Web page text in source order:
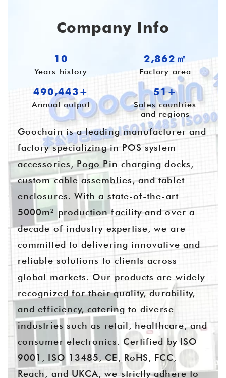
Company Info
10
Years history
3,936㎡
Factory area
674,359+
Annual output
55+
Sales countries
and regions
Goochain is a leading manufacturer and
factory specializing in POS system
accessories, Pogo Pin charging docks,
custom cable assemblies, and tablet
enclosures. With a state-of-the-art
5000m² production facility and over a
decade of industry expertise, we are
committed to delivering innovative and
reliable solutions to clients across
global markets. Our products are widely
recognized for their quality, durability,
and efficiency, catering to diverse
industries such as retail, healthcare, and
consumer electronics. Certified by ISO
9001, ISO 13485, CE, RoHS, FCC,
Reach, and UKCA, we strictly adhere to